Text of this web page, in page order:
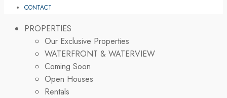
CONTACT
PROPERTIES
Our Exclusive Properties
WATERFRONT & WATERVIEW
Coming Soon
Open Houses
Rentals